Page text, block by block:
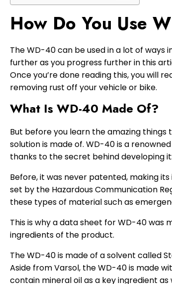
How Do You Use
The WD-40 can be used in a lot of ways
further as you progress further in this
Once you’re done reading this, you will
removing rust off your vehicle or bike.
What Is WD-40 Made Of?
But before you learn the amazing
solution is made of. WD-40 is a
thanks to the secret behind developing
Before, it was never patented, making
set by the Hazardous Communication
these types of material such as
This is why a data sheet for WD-40 was
ingredients of the product.
The WD-40 is made of a solvent called
Aside from Varsol, the WD-40 is made
contain mineral oil as a key ingredient as